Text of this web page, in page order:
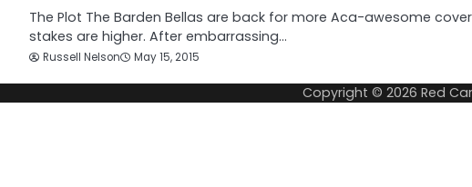
The Plot The Barden Bellas are back for more Aca-awesome
stakes are higher. After embarrassing…
Russell Nelson May 15, 2015
Copyright © 2026 Red